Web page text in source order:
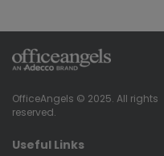
OfficeAngels © 2025. All rights
reserved.
Useful Links